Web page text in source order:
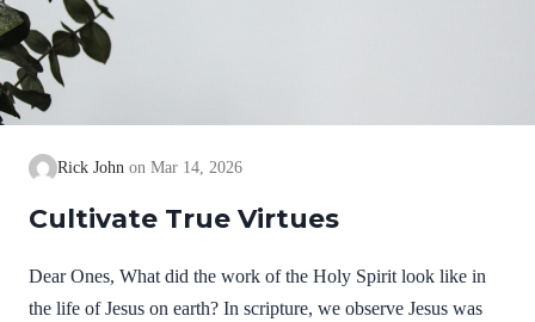
Rick John Mar 14, 2026
Cultivate True Virtues
Dear Ones, What did the work of the Holy Spirit look like in
the life of Jesus on earth? In scripture, we observe Jesus was